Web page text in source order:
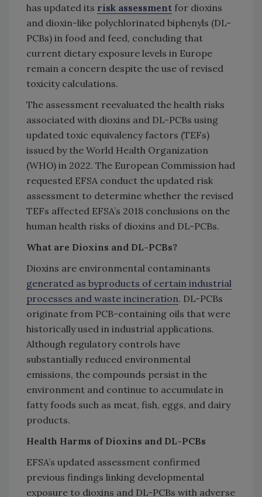
has updated its risk assessment for dioxins
and dioxin-like polychlorinated biphenyls (DL-
PCBs) in food and feed, concluding that
current dietary exposure levels in Europe
remain a concern despite the use of revised
toxicity calculations.
The assessment reevaluated the health risks
associated with dioxins and DL-PCBs using
updated toxic equivalency factors (TEFs)
issued by the World Health Organization
(WHO) in 2022. The European Commission had
requested EFSA conduct the updated risk
assessment to determine whether the revised
TEFs affected EFSA’s 2018 conclusions on the
human health risks of dioxins and DL-PCBs.
What are Dioxins and DL-PCBs?
Dioxins are environmental contaminants
generated as byproducts of certain industrial
processes and waste incineration. DL-PCBs
originate from PCB-containing oils that were
historically used in industrial applications.
Although regulatory controls have
substantially reduced environmental
emissions, the compounds persist in the
environment and continue to accumulate in
fatty foods such as meat, fish, eggs, and dairy
products.
Health Harms of Dioxins and DL-PCBs
EFSA’s updated assessment confirmed
previous findings linking developmental
exposure to dioxins and DL-PCBs with adverse